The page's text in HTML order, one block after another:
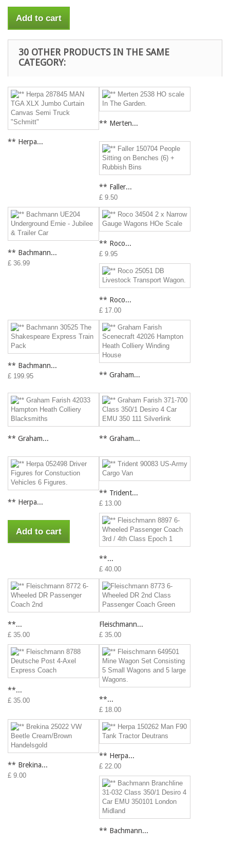
Add to cart
30 OTHER PRODUCTS IN THE SAME
CATEGORY:
** Herpa...
** Merten...
** Faller...
£ 9.50
** Bachmann...
£ 36.99
** Roco...
£ 9.95
** Roco...
£ 17.00
** Bachmann...
£ 199.95 ** Graham...
** Graham... ** Graham...
** Herpa...
Add to cart
** Trident...
£ 13.00
**...
£ 40.00
**...
£ 35.00
Fleischmann...
£ 35.00
**...
£ 35.00 **...
£ 18.00
** Brekina...
£ 9.00
** Herpa...
£ 22.00
** Bachmann...